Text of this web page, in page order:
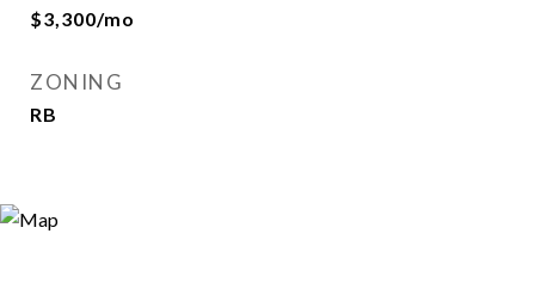
$3,300/mo
ZONING
RB